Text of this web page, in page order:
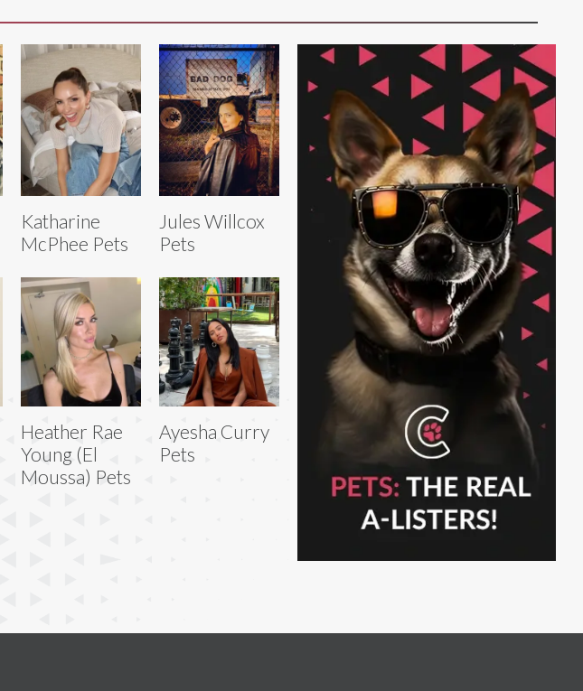
Katharine
McPhee Pets
Jules Willcox
Pets
Heather Rae
Young (El
Moussa) Pets
Ayesha Curry
Pets